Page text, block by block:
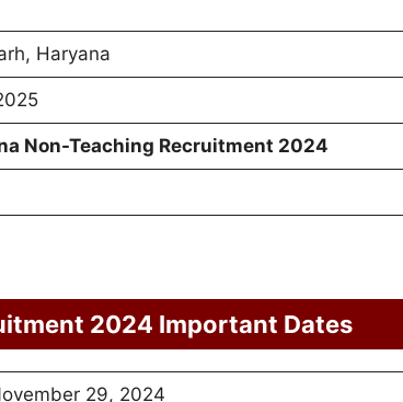
Haryana
Non-Teaching Recruitment 2024
2024 Important Dates
29, 2024